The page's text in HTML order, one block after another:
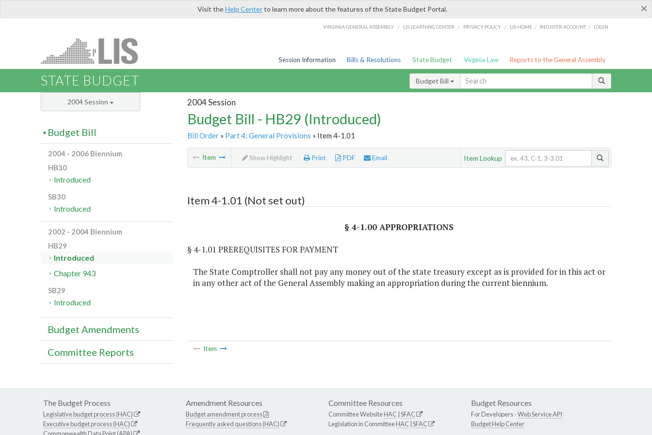
×
Visit theHelp Centerto learn more about the features of the State Budget Portal.
VIRGINIA GENERAL ASSEMBLY / LIS LEARNING CENTER / PRIVACY POLICY / LIS HOME / REGISTER ACCOUNT / LOGIN
Session Information Bills & Resolutions State Budget Virginia Law Reports to the General Assembly
STATE BUDGET Budget Bill
2004 Session
Budget Bill - HB29 (Introduced)
Bill Order» Part 4: General Provisions » Item 4-1.01
Item Show Highlight Print PDF Email Item Lookup
Item 4-1.01 (Not set out)
§ 4-1.00 APPROPRIATIONS
§ 4-1.01 PREREQUISITES FOR PAYMENT
The State Comptroller shall not pay any money out of the state treasury except as is provided for in this act or
in any other act of the General Assembly making an appropriation during the current biennium.
Item
2004 Session
Budget Bill
2004 - 2006 Biennium
HB30
Introduced
SB30
Introduced
2002 - 2004 Biennium
HB29
Introduced
Chapter 943
SB29
Introduced
Budget Amendments
Committee Reports
The Budget Process
Legislative budget process (HAC)
Executive budget process (HAC)
Amendment Resources
Budget amendment process
Frequently asked questions (HAC)
Committee Resources
Committee WebsiteHAC SFAC
Legislation in CommitteeHAC SFAC
Budget Resources
For Developers -Web Service API
Budget Help Center